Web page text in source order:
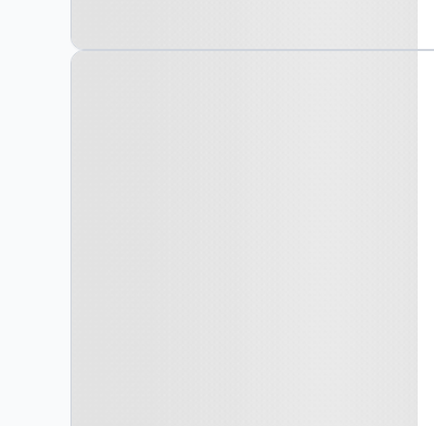
Property at Moat Road,